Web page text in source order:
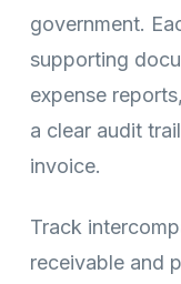
government.
supporting
expense
a clear audit
invoice.
Track
receivable and